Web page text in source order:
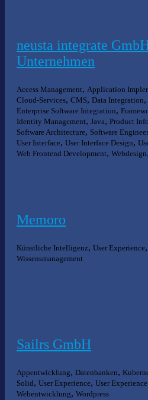
neusta integrate
Unternehmen
Access Management, Application
Cloud-Services, CMS, Data Integration,
Enterprise Software Integration,
Identity Management, Java, Product
Software Architecture, Software
User Interface, User Interface Design,
Web Frontend Development, Webdesign,
Memoro
Künstliche Intelligenz, User Experience,
Wissensmanagement
Sailrs GmbH
Appentwicklung, Datenbanken,
Solid, User Experience, User
Webentwicklung, Wordpress